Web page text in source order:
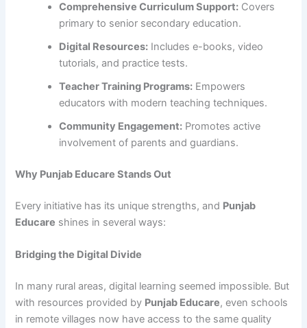
Comprehensive Curriculum Support: Covers
primary to senior secondary education.
Digital Resources: Includes e-books, video
tutorials, and practice tests.
Teacher Training Programs: Empowers
educators with modern teaching techniques.
Community Engagement: Promotes active
involvement of parents and guardians.
Why Punjab Educare Stands Out
Every initiative has its unique strengths, and Punjab
Educare shines in several ways:
Bridging the Digital Divide
In many rural areas, digital learning seemed impossible. But
with resources provided by Punjab Educare, even schools
in remote villages now have access to the same quality